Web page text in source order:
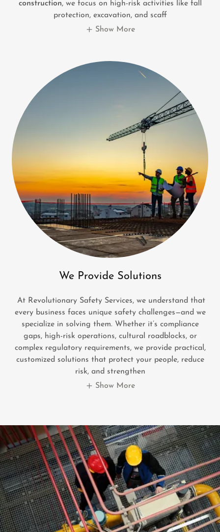
construction, we focus on high-risk activities like fall
protection, excavation, and scaff
Show More
We Provide Solutions
At Revolutionary Safety Services, we understand that
every business faces unique safety challenges—and we
specialize in solving them. Whether it’s compliance
gaps, high-risk operations, cultural roadblocks, or
complex regulatory requirements, we provide practical,
customized solutions that protect your people, reduce
risk, and strengthen
Show More